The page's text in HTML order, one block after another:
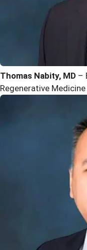
Thomas Nabity, MD –
Regenerative